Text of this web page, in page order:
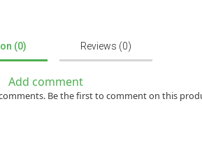
(0) Reviews (0)
Add comment
Be the first to comment on this